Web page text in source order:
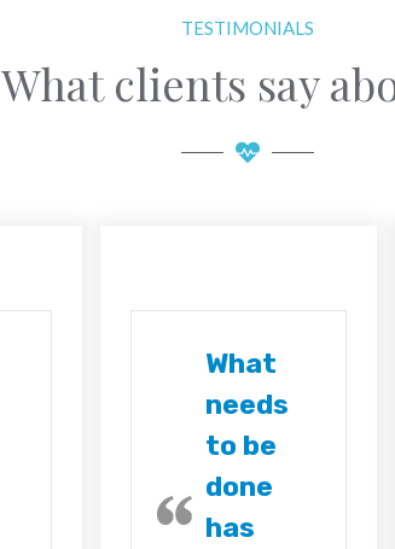
TESTIMONIALS
What clients say
What
needs
to be
done
has